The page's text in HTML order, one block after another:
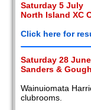
Saturday 5 July
North Island XC
Click here for
Saturday 28 June
Sanders &
Wainuiomata
clubrooms.